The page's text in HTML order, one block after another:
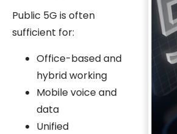
Public 5G is often
sufficient for:
Office-based and
hybrid working
Mobile voice and
data
Unified